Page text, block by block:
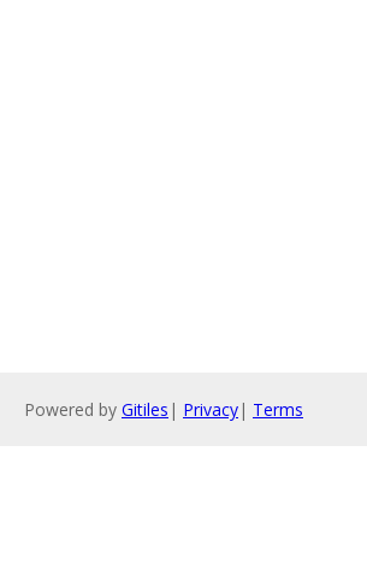
Powered by Gitiles | Privacy| Terms